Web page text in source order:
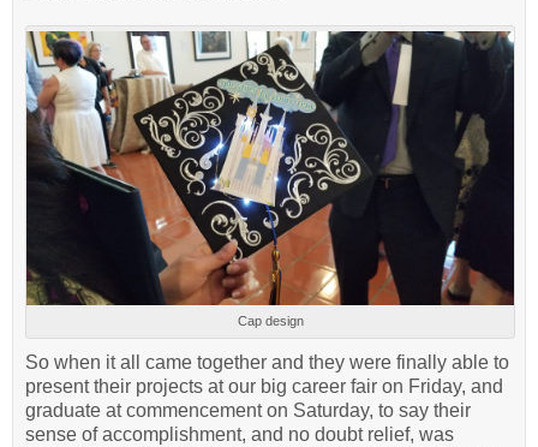
Cap design
So when it all came together and they were finally able to
present their projects at our big career fair on Friday, and
graduate at commencement on Saturday, to say their
sense of accomplishment, and no doubt relief, was